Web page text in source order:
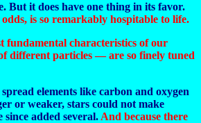
it does have one thing in its favor.
is so remarkably hospitable to life.
fundamental characteristics of our
different particles — are so finely tuned
elements like carbon and oxygen
or weaker, stars could not make
added several. And because there